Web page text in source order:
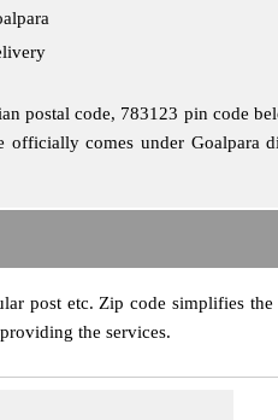
postal code, 783123 pin code
comes under Goalpara
post etc. Zip code simplifies
the services.